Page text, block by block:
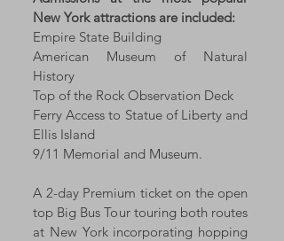
New York attractions are included:
Empire State Building
American Museum of Natural
History
Top of the Rock Observation Deck
Ferry Access to Statue of Liberty and
Ellis Island
9/11 Memorial and Museum.
A 2-day Premium ticket on the open
top Big Bus Tour touring both routes
at New York incorporating hopping